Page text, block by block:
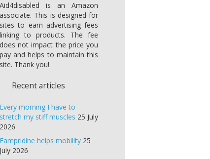
Aid4disabled is an Amazon
associate. This is designed for
sites to earn advertising fees
linking to products. The fee
does not impact the price you
pay and helps to maintain this
site. Thank you!
Recent articles
Every morning I have to
stretch my stiff muscles 25 July
2026
Fampridine helps mobility 25
July 2026